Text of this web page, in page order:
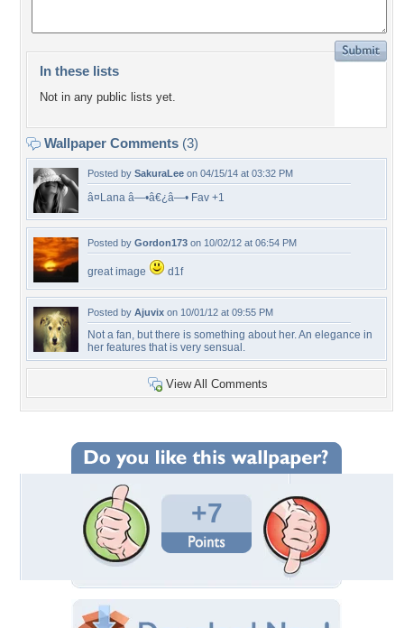
In these lists
Not in any public lists yet.
Wallpaper Comments (3)
Posted by SakuraLee on 04/15/14 at 03:32 PM
â¤Lana â—•â€¿â—• Fav +1
Posted by Gordon173 on 10/02/12 at 06:54 PM
great image d1f
Posted by Ajuvix on 10/01/12 at 09:55 PM
Not a fan, but there is something about her. An elegance in
her features that is very sensual.
View All Comments
+7